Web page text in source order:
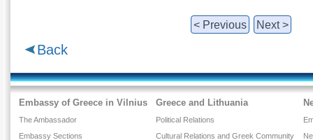
< Previous Next >
Back
Embassy of Greece in Vilnius
The Ambassador
Embassy Sections
Greece and Lithuania
Political Relations
Cultural Relations and Greek Community